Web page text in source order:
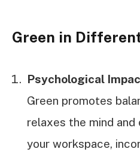
Green in
Psychological
Green promotes
relaxes the mind and
your workspace,